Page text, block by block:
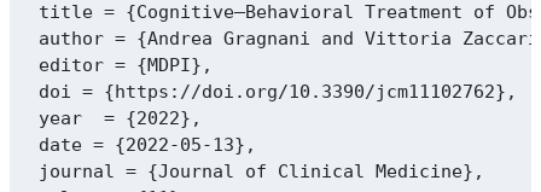
title = {Cognitive–Behavioral Treatment of
author = {Andrea Gragnani and Vittoria Zaccari
editor = {MDPI},
doi = {https://doi.org/10.3390/jcm11102762},
year  = {2022},
date = {2022-05-13},
journal = {Journal of Clinical Medicine},